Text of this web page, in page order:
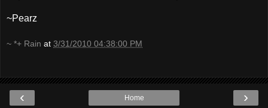
~Pearz
~ *+ Rain at 3/31/2010 04:38:00 PM
‹ ›
Home